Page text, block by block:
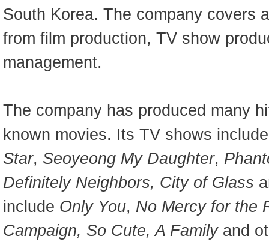
South Korea. The company covers
from film production, TV show
management.
The company has produced many
known movies. Its TV shows
Star, Seoyeong My Daughter,
Definitely Neighbors, City of Glass
include Only You, No Mercy for the
Campaign, So Cute, A Family and